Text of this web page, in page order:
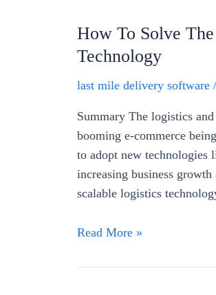
How To Solve
Technology
last mile delivery software /
Summary The logistics
booming e-commerce
to adopt new technologies
increasing business
scalable logistics
How
Solve
Read More »